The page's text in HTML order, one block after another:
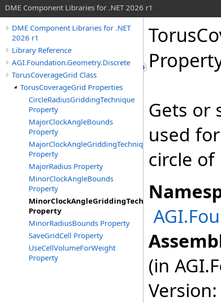
DME Component Libraries for .NET 2026 r1
DME Component Libraries for .NET
2026 r1
Library Reference
AGI.Foundation.Geometry.Discrete
TorusCoverageGrid Class
TorusCoverageGrid Properties
CircleRadiusGriddingTechnique
Property
MajorClockAngleBounds
Property
MajorClockAngleGriddingTechnique
Property
MajorRadius Property
MinorClockAngleBounds
Property
MinorClockAngleGriddingTechnique
Property
MinorRadiusBounds Property
SaveGridCell Property
UseCellVolumeForWeight
Property
Gets or
used
circle
(in